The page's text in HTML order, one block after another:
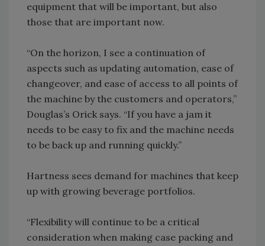
equipment that will be important, but also
those that are important now.
“On the horizon, I see a continuation of
aspects such as updating automation, ease of
changeover, and ease of access to all points of
the machine by the customers and operators,”
Douglas’s Orick says. “If you have a jam it
needs to be easy to fix and the machine needs
to be back up and running quickly.”
Hartness sees demand for machines that keep
up with growing beverage portfolios.
“Flexibility will continue to be a critical
consideration when making case packing and